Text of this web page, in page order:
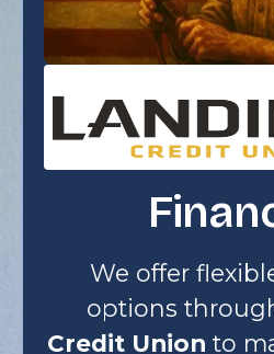
We offer
options
Credit Union to